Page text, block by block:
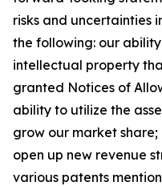
risks and uncertainties
the following: our
intellectual property
granted Notices of
ability to utilize the
grow our market
open up new revenue
various patents